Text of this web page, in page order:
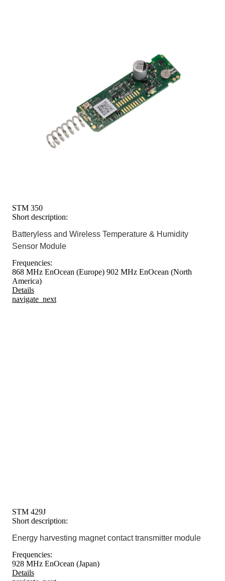
STM 350
Short description:
Batteryless and Wireless Temperature & Humidity
Sensor Module
Frequencies:
868 MHz EnOcean (Europe) 902 MHz EnOcean (North
America)
Details
navigate_next
STM 429J
Short description:
Energy harvesting magnet contact transmitter module
Frequencies:
928 MHz EnOcean (Japan)
Details